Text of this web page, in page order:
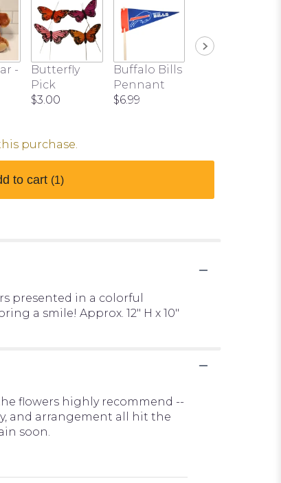
-
Butterfly
Pick
$3.00
Buffalo Bills
Pennant
$6.99
purchase.
to cart (1)
presented in a colorful
a smile! Approx. 12" H x 10"
flowers highly recommend --
and arrangement all hit the
soon.